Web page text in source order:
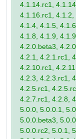
4.1.14.rc1,
4.1.16.rc1, 4.1.2,
4.1.4, 4.1.5,
4.1.8, 4.1.9,
4.2.0.beta3,
4.2.1, 4.2.1.rc1,
4.2.10.rc1,
4.2.3, 4.2.3.rc1,
4.2.5.rc1,
4.2.7.rc1, 4.2.8,
5.0.0, 5.0.0.1,
5.0.0.beta3,
5.0.0.rc2, 5.0.1,